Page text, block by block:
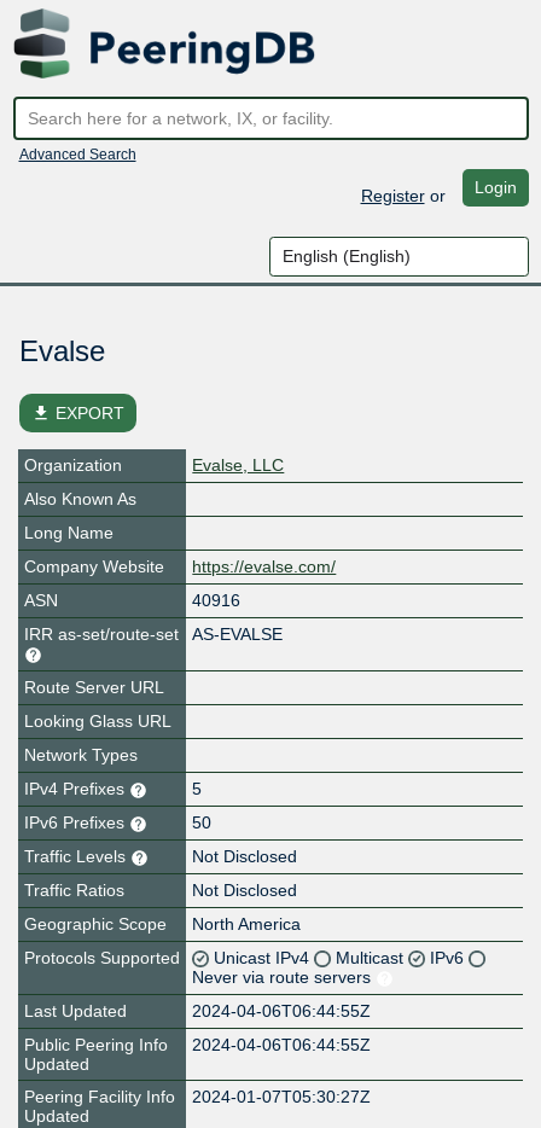
Advanced Search
Registeror Login
Evalse
file_download EXPORT
Organization
Evalse, LLC
Also Known As
Long Name
Company Website
https://evalse.com/
ASN
40916
IRR as-set/route-set
AS-EVALSE
Route Server URL
Looking Glass URL
Network Types
IPv4 Prefixes
5
IPv6 Prefixes
50
Traffic Levels
Not Disclosed
Traffic Ratios
Not Disclosed
Geographic Scope
North America
Protocols Supported
Unicast IPv4 Multicast
IPv6
Never via route servers
Last Updated
2024-04-06T06:44:55Z
Public Peering Info
Updated
2024-04-06T06:44:55Z
Peering Facility Info
Updated
2024-01-07T05:30:27Z